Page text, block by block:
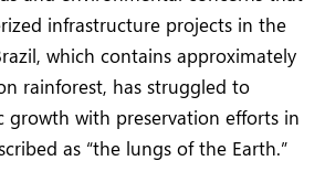
infrastructure projects in the
which contains approximately
rainforest, has struggled to
growth with preservation efforts in
as “the lungs of the Earth.”